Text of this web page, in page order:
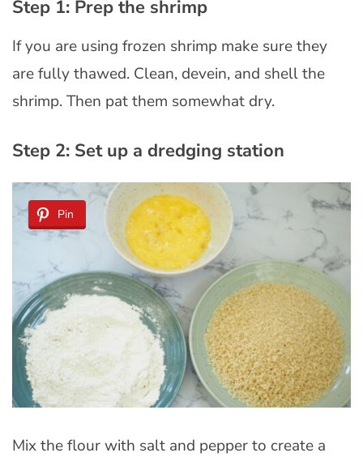
Step 1: Prep the shrimp
If you are using frozen shrimp make sure they
are fully thawed. Clean, devein, and shell the
shrimp. Then pat them somewhat dry.
Step 2: Set up a dredging station
Pin
Mix the flour with salt and pepper to create a